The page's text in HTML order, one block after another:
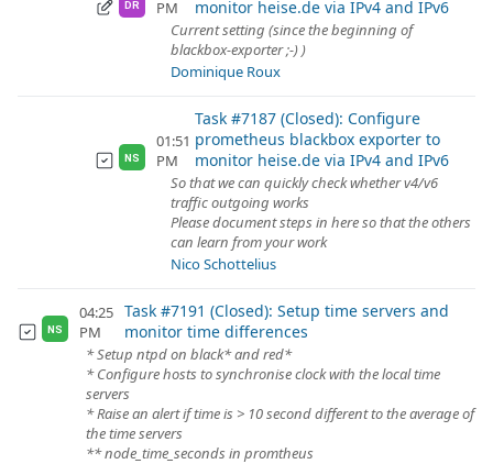
DR
PM
monitor heise.de via IPv4 and IPv6
Current setting (since the beginning of
blackbox-exporter ;-) )
Dominique Roux
NS
01:51
PM
Task #7187 (Closed): Configure
prometheus blackbox exporter to
monitor heise.de via IPv4 and IPv6
So that we can quickly check whether v4/v6
traffic outgoing works
Please document steps in here so that the others
can learn from your work
Nico Schottelius
NS
04:25
PM
Task #7191 (Closed): Setup time servers and
monitor time differences
* Setup ntpd on black* and red*
* Configure hosts to synchronise clock with the local time
servers
* Raise an alert if time is > 10 second different to the average of
the time servers
** node_time_seconds in promtheus